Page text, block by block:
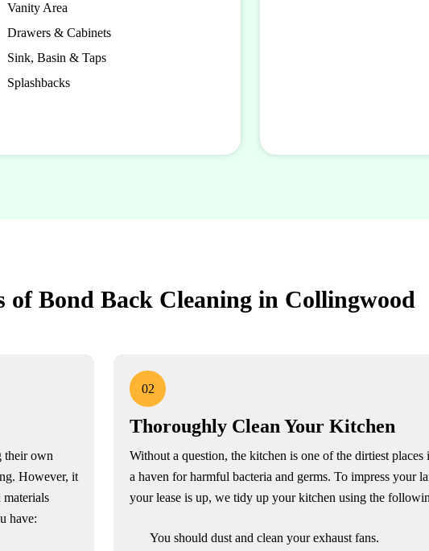
Vanity Area
Drawers & Cabinets
Sink, Basin & Taps
Splashbacks
of Bond Back Cleaning in Collingwood
their own
However, it
materials
have:
02
Thoroughly Clean Your Kitchen
Without a question, the kitchen is one of the dirtiest places
a haven for harmful bacteria and germs. To impress your
your lease is up, we tidy up your kitchen using the
You should dust and clean your exhaust fans.